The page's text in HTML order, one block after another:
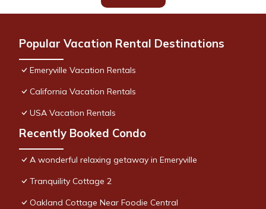
Bedroom , 1 Bathroom, and max occupancy of 4 people. The
change depending on the season you plan on staying.
Previous guests have given good rated it, and VRBO labeled
it a top-rated Condo because of the excellent services
rendered by the owner or manager of this Condo, and has
families or guests that use it recommend it to their friends
and some of them are repeat guests. Condo has a friendly
neighborhood, and the Emeryville has interesting places to
visit. If you want to learn more about the Condo in Emeryville,
below to learn more.
Popular Vacation Rental Destinations
Emeryville Vacation Rentals
California Vacation Rentals
USA Vacation Rentals
Recently Booked Condo
A wonderful relaxing getaway in Emeryville
Tranquility Cottage 2
Oakland Cottage Near Foodie Central